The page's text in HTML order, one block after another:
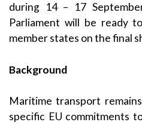
during 14 – 17
Parliament will be ready
member states on the final
Background
Maritime transport
specific EU commitments